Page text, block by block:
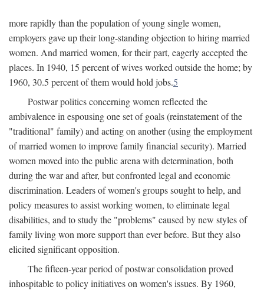
more rapidly than the population of young single women,
employers gave up their long-standing objection to hiring married
women. And married women, for their part, eagerly accepted the
places. In 1940, 15 percent of wives worked outside the home; by
1960, 30.5 percent of them would hold jobs.5
Postwar politics concerning women reflected the
ambivalence in espousing one set of goals (reinstatement of the
"traditional" family) and acting on another (using the employment
of married women to improve family financial security). Married
women moved into the public arena with determination, both
during the war and after, but confronted legal and economic
discrimination. Leaders of women's groups sought to help, and
policy measures to assist working women, to eliminate legal
disabilities, and to study the "problems" caused by new styles of
family living won more support than ever before. But they also
elicited significant opposition.
The fifteen-year period of postwar consolidation proved
inhospitable to policy initiatives on women's issues. By 1960,